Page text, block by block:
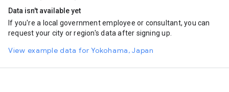
Data isn't available yet
If you're a local government employee or consultant, you can
request your city or region's data after signing up.
View example data for Yokohama, Japan